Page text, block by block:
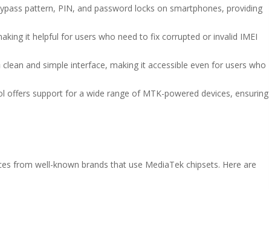
pattern, PIN, and password locks on smartphones, providing
it helpful for users who need to fix corrupted or invalid IMEI
and simple interface, making it accessible even for users who
offers support for a wide range of MTK-powered devices, ensuring
from well-known brands that use MediaTek chipsets. Here are